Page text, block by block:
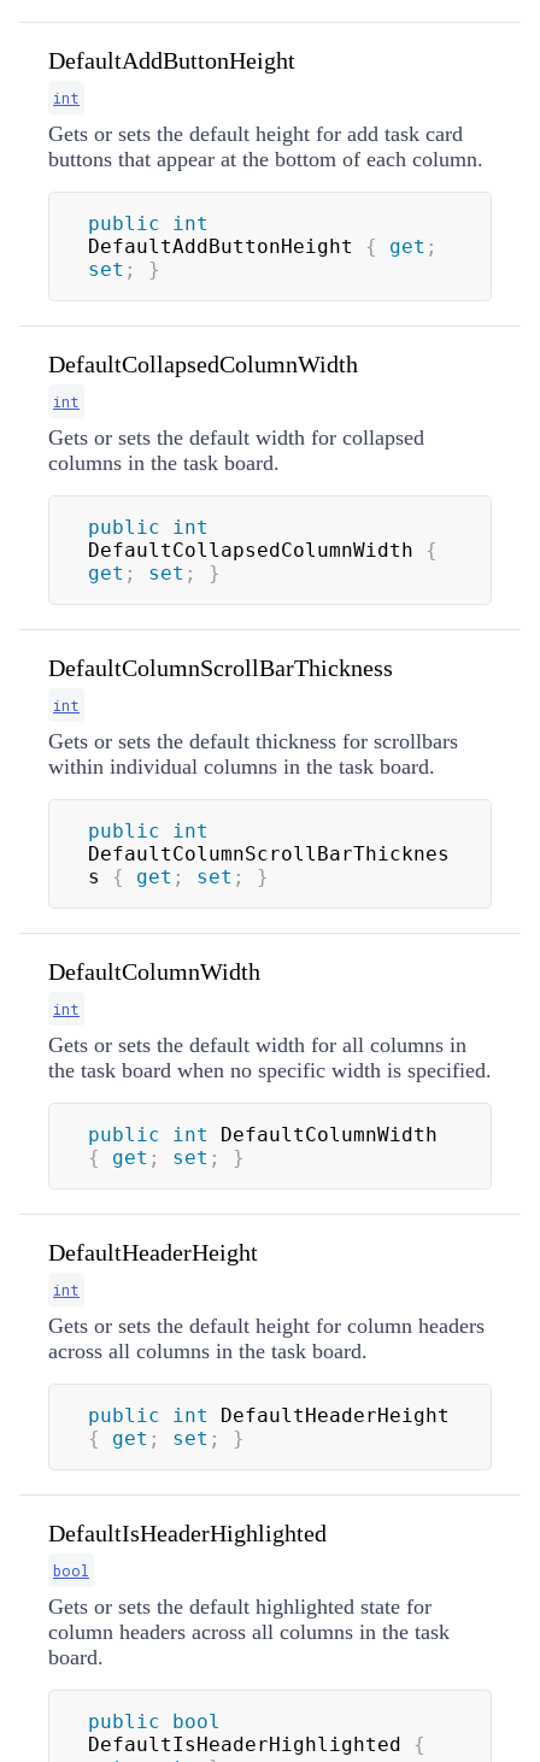
DefaultAddButtonHeight
int
Gets or sets the default height for add task card
buttons that appear at the bottom of each column.
public
int
DefaultAddButtonHeight { get ;
set ; }
DefaultCollapsedColumnWidth
int
Gets or sets the default width for collapsed
columns in the task board.
public
int
DefaultCollapsedColumnWidth {
get ; set ; }
DefaultColumnScrollBarThickness
int
Gets or sets the default thickness for scrollbars
within individual columns in the task board.
public
int
DefaultColumnScrollBarThicknes
s { get ; set ; }
DefaultColumnWidth
int
Gets or sets the default width for all columns in
the task board when no specific width is specified.
public int
{
get ; set ; }
DefaultHeaderHeight
int
Gets or sets the default height for column headers
across all columns in the task board.
public int
{
get ; set ; }
DefaultIsHeaderHighlighted
bool
Gets or sets the default highlighted state for
column headers across all columns in the task
board.
public
bool
DefaultIsHeaderHighlighted {